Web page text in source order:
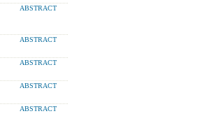
ABSTRACT
ABSTRACT
ABSTRACT
ABSTRACT
ABSTRACT